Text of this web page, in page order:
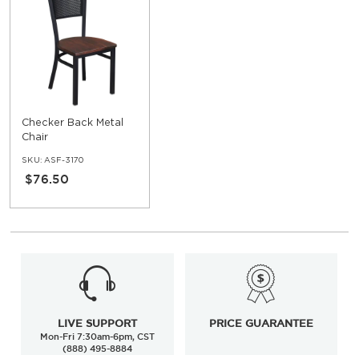
Checker Back Metal
Chair
SKU: ASF-3170
$76.50
LIVE SUPPORT
Mon-Fri 7:30am-6pm, CST
(888) 495-8884
PRICE GUARANTEE